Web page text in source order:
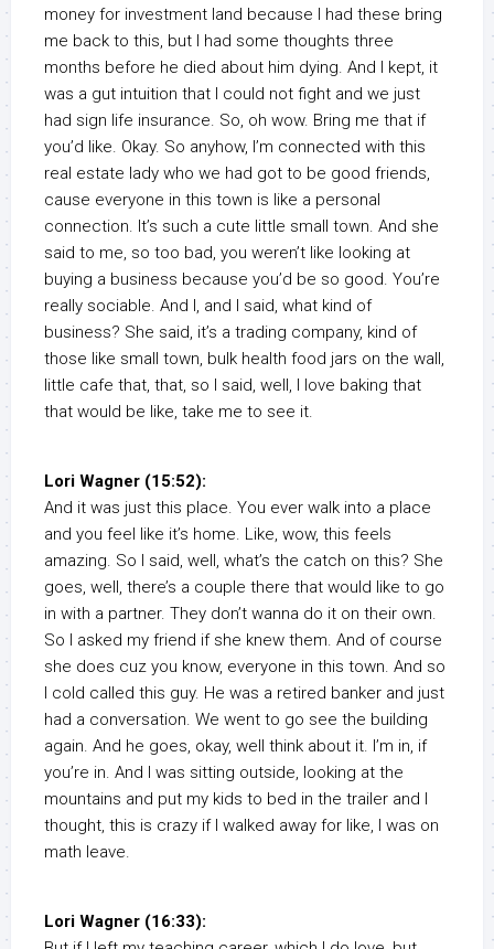
money for investment land because I had these bring
me back to this, but I had some thoughts three
months before he died about him dying. And I kept, it
was a gut intuition that I could not fight and we just
had sign life insurance. So, oh wow. Bring me that if
you’d like. Okay. So anyhow, I’m connected with this
real estate lady who we had got to be good friends,
cause everyone in this town is like a personal
connection. It’s such a cute little small town. And she
said to me, so too bad, you weren’t like looking at
buying a business because you’d be so good. You’re
really sociable. And I, and I said, what kind of
business? She said, it’s a trading company, kind of
those like small town, bulk health food jars on the wall,
little cafe that, that, so I said, well, I love baking that
that would be like, take me to see it.
Lori Wagner (15:52):
And it was just this place. You ever walk into a place
and you feel like it’s home. Like, wow, this feels
amazing. So I said, well, what’s the catch on this? She
goes, well, there’s a couple there that would like to go
in with a partner. They don’t wanna do it on their own.
So I asked my friend if she knew them. And of course
she does cuz you know, everyone in this town. And so
I cold called this guy. He was a retired banker and just
had a conversation. We went to go see the building
again. And he goes, okay, well think about it. I’m in, if
you’re in. And I was sitting outside, looking at the
mountains and put my kids to bed in the trailer and I
thought, this is crazy if I walked away for like, I was on
math leave.
Lori Wagner (16:33):